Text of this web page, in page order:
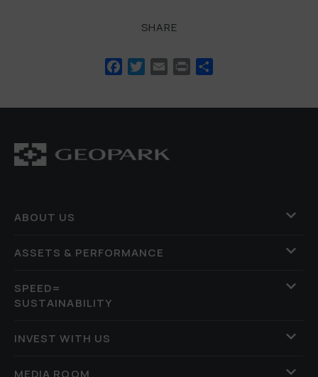
SHARE
Facebook
Twitter
Email Print
ABOUT US
ASSETS & PERFORMANCE
SPEED=
SUSTAINABILITY
INVEST WITH US
MEDIA ROOM